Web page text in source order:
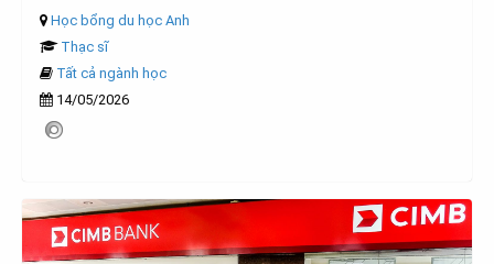
Học bổng du học Anh
Thạc sĩ
Tất cả ngành học
14/05/2026